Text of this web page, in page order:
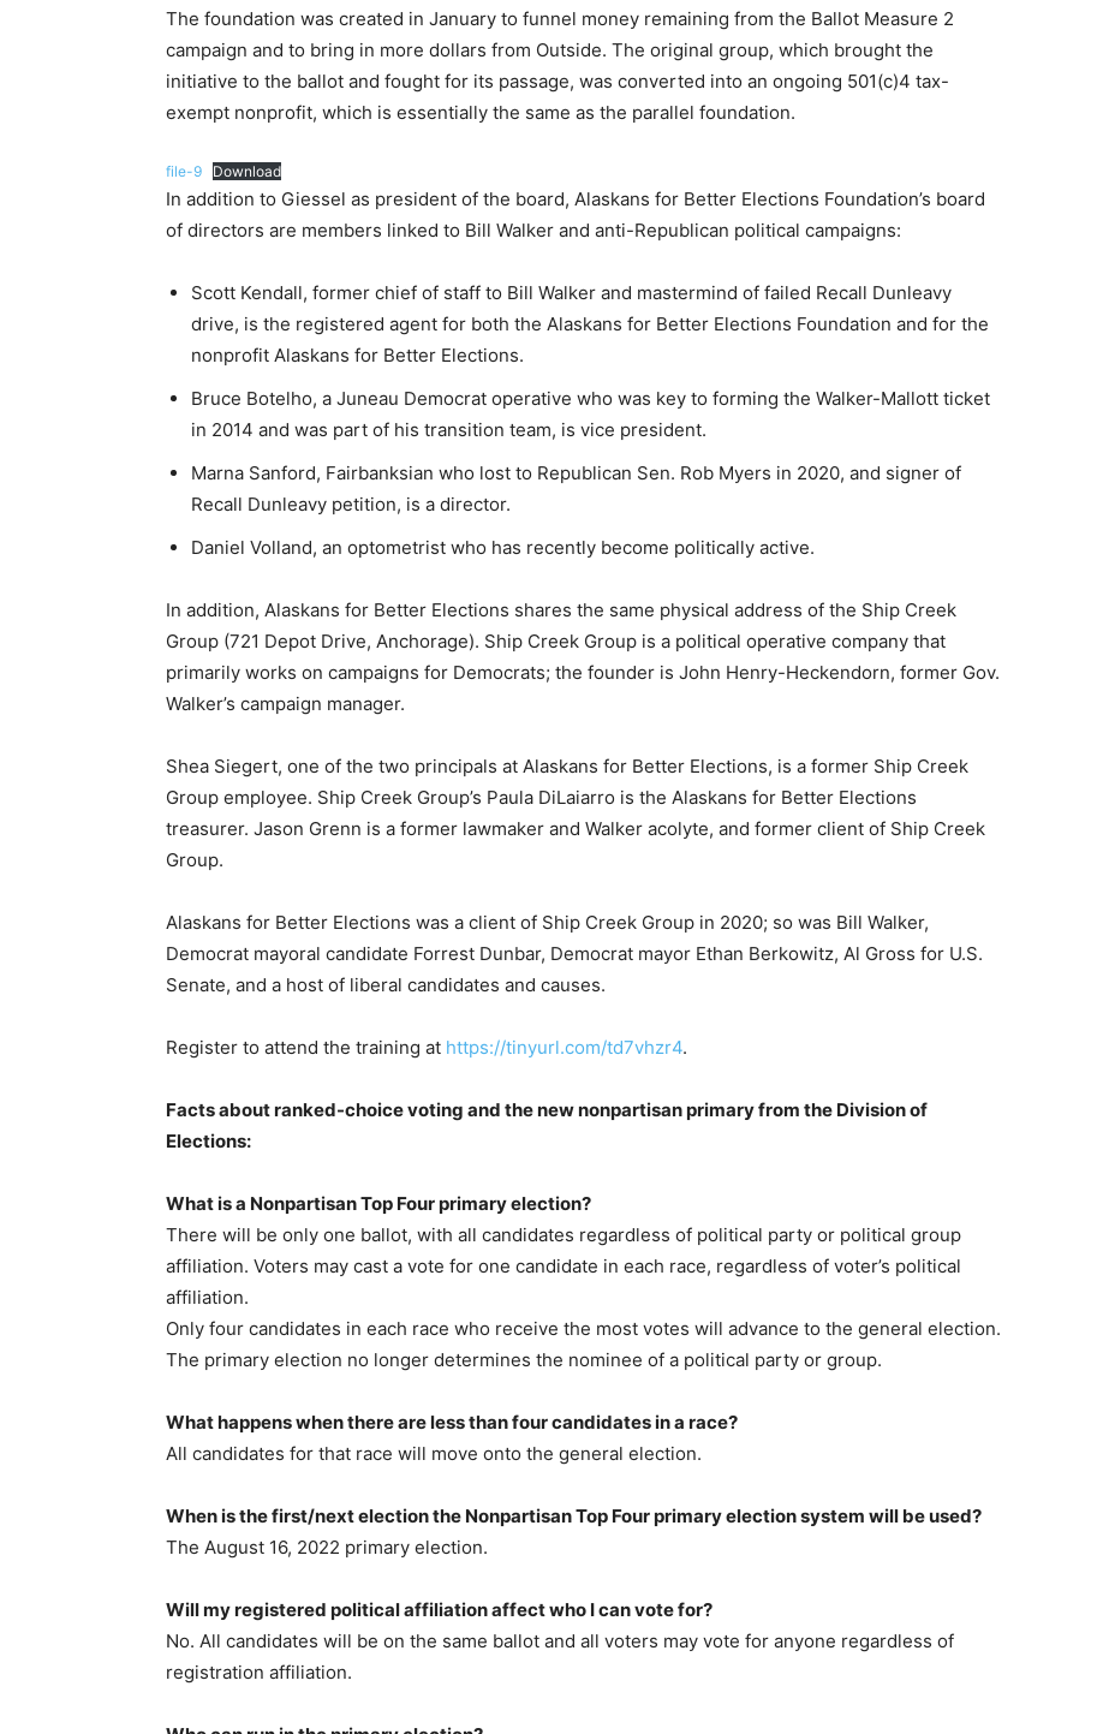
The foundation was created in January to funnel money remaining from the Ballot Measure 2
campaign and to bring in more dollars from Outside. The original group, which brought the
initiative to the ballot and fought for its passage, was converted into an ongoing 501(c)4 tax-
exempt nonprofit, which is essentially the same as the parallel foundation.
file-9 Download
In addition to Giessel as president of the board, Alaskans for Better Elections Foundation’s board
of directors are members linked to Bill Walker and anti-Republican political campaigns:
Scott Kendall, former chief of staff to Bill Walker and mastermind of failed Recall Dunleavy
drive, is the registered agent for both the Alaskans for Better Elections Foundation and for the
nonprofit Alaskans for Better Elections.
Bruce Botelho, a Juneau Democrat operative who was key to forming the Walker-Mallott ticket
in 2014 and was part of his transition team, is vice president.
Marna Sanford, Fairbanksian who lost to Republican Sen. Rob Myers in 2020, and signer of
Recall Dunleavy petition, is a director.
Daniel Volland, an optometrist who has recently become politically active.
In addition, Alaskans for Better Elections shares the same physical address of the Ship Creek
Group (721 Depot Drive, Anchorage). Ship Creek Group is a political operative company that
primarily works on campaigns for Democrats; the founder is John Henry-Heckendorn, former Gov.
Walker’s campaign manager.
Shea Siegert, one of the two principals at Alaskans for Better Elections, is a former Ship Creek
Group employee. Ship Creek Group’s Paula DiLaiarro is the Alaskans for Better Elections
treasurer. Jason Grenn is a former lawmaker and Walker acolyte, and former client of Ship Creek
Group.
Alaskans for Better Elections was a client of Ship Creek Group in 2020; so was Bill Walker,
Democrat mayoral candidate Forrest Dunbar, Democrat mayor Ethan Berkowitz, Al Gross for U.S.
Senate, and a host of liberal candidates and causes.
Register to attend the training at https://tinyurl.com/td7vhzr4.
Facts about ranked-choice voting and the new nonpartisan primary from the Division of
Elections:
What is a Nonpartisan Top Four primary election?
There will be only one ballot, with all candidates regardless of political party or political group
affiliation. Voters may cast a vote for one candidate in each race, regardless of voter’s political
affiliation.
Only four candidates in each race who receive the most votes will advance to the general election.
The primary election no longer determines the nominee of a political party or group.
What happens when there are less than four candidates in a race?
All candidates for that race will move onto the general election.
When is the first/next election the Nonpartisan Top Four primary election system will be used?
The August 16, 2022 primary election.
Will my registered political affiliation affect who I can vote for?
No. All candidates will be on the same ballot and all voters may vote for anyone regardless of
registration affiliation.